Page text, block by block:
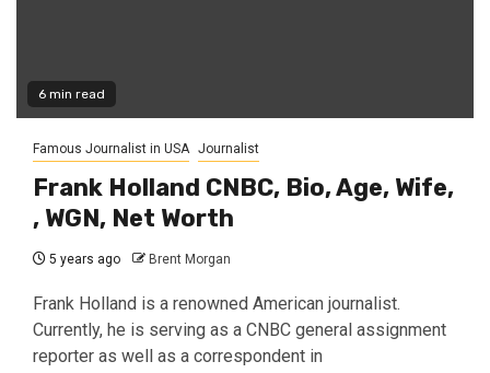
6 min read
Famous Journalist in USA Journalist
Frank Holland CNBC, Bio, Age, Wife,
, WGN, Net Worth
5 years ago Brent Morgan
Frank Holland is a renowned American journalist.
Currently, he is serving as a CNBC general assignment
reporter as well as a correspondent in